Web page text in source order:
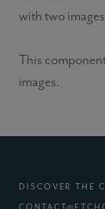
with two
This
images.
DISCOVER THE